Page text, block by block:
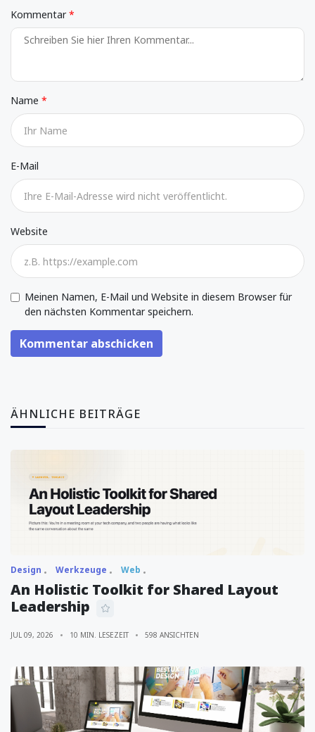
Kommentar
Name
E-Mail
Website
Meinen Namen, E-Mail und Website in diesem Browser für
den nächsten Kommentar speichern.
Kommentar abschicken
ÄHNLICHE BEITRÄGE
Design Werkzeuge Web
An Holistic Toolkit for Shared Layout
Leadership
JUL 09, 2026 10 MIN. LESEZEIT 598 ANSICHTEN